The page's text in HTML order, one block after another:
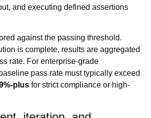
and executing defined assertions
against the passing threshold.
is complete, results are aggregated
rate. For enterprise-grade
pass rate must typically exceed
plus for strict compliance or high-